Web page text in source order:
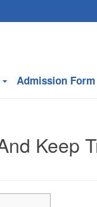
Admission Form
Keep